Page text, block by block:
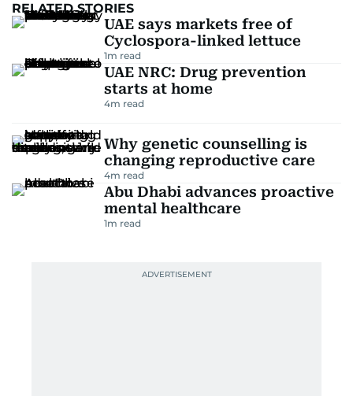
RELATED STORIES
UAE says markets free of
Cyclospora-linked lettuce
1m read
UAE NRC: Drug prevention
starts at home
4m read
Why genetic counselling is
changing reproductive care
4m read
Abu Dhabi advances proactive
mental healthcare
1m read